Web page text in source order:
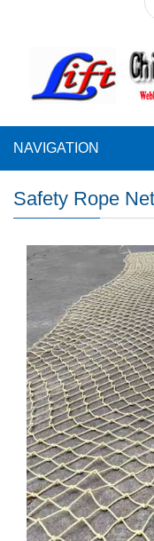
NAVIGATION
Safety Rope Net